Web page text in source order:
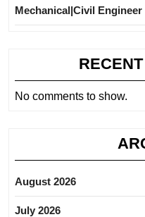
Mechanical|Civil Engineer
No comments to show.
August 2026
July 2026